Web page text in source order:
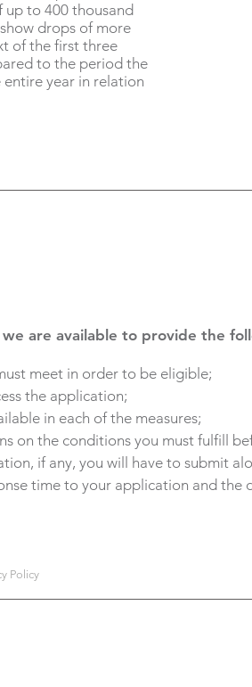
up to 400 thousand
drops of more
of the first three
to the period the
year in relation
we are available to provide the
meet in order to be eligible;
the application;
in each of the measures;
on the conditions you must fulfill
if any, you will have to submit
time to your application and the
Policy